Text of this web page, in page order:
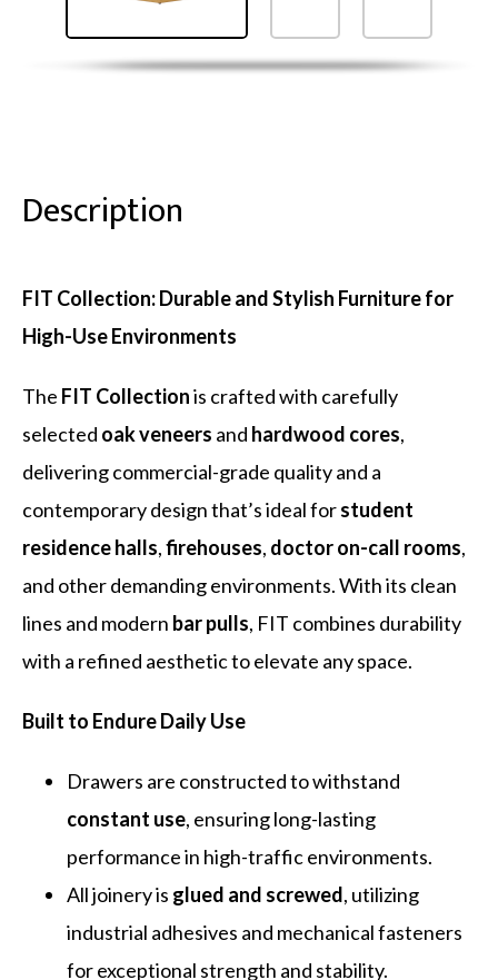
Description
FIT Collection: Durable and Stylish Furniture for
High-Use Environments
The FIT Collectionis crafted with carefully
selected oak veneers and hardwood cores,
delivering commercial-grade quality and a
contemporary design that’s ideal forstudent
residence halls,firehouses, doctor on-call rooms,
and other demanding environments. With its clean
lines and modern bar pulls, FIT combines durability
with a refined aesthetic to elevate any space.
Built to Endure Daily Use
Drawers are constructed to withstand
constant use, ensuring long-lasting
performance in high-traffic environments.
All joinery is glued and screwed, utilizing
industrial adhesives and mechanical fasteners
for exceptional strength and stability.